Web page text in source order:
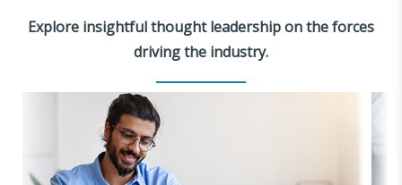
Explore insightful thought leadership on the forces
driving the industry.